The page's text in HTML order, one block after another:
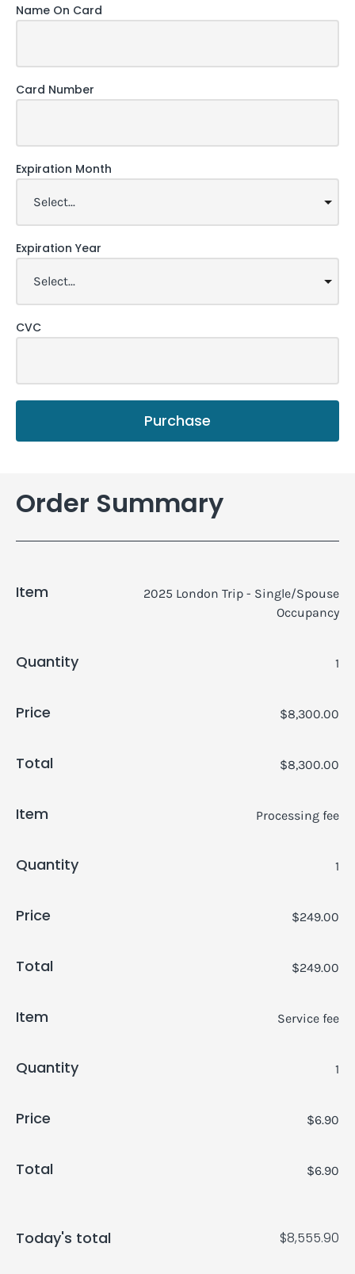
Name On Card
Card Number
Expiration Month
Expiration Year
CVC
Purchase
Order Summary
Item
2025 London Trip - Single/Spouse
Occupancy
Quantity 1
Price $8,300.00
Total $8,300.00
Item Processing fee
Quantity 1
Price $249.00
Total $249.00
Item Service fee
Quantity 1
Price $6.90
Total $6.90
Today's total $8,555.90